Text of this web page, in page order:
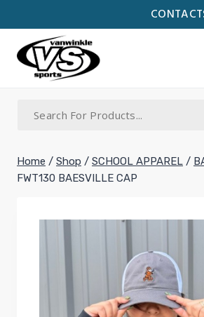
CONTACT
to
content
Home / Shop / SCHOOL APPAREL /
FWT130 BAESVILLE CAP